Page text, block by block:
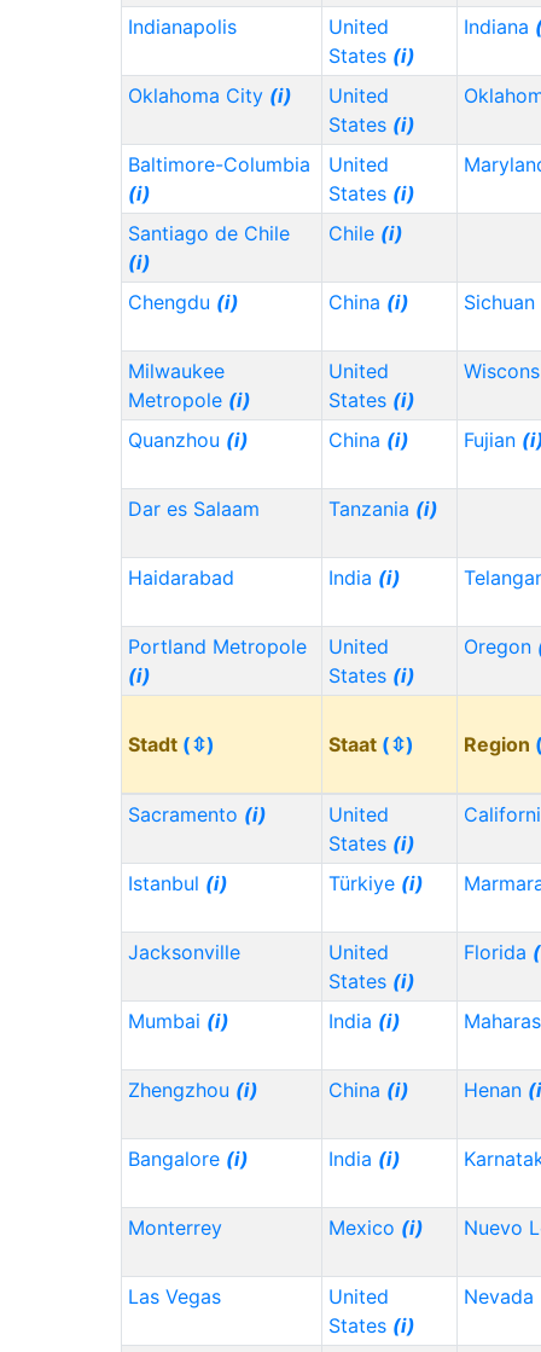
Indianapolis
United
States (i)
Indiana
Oklahoma City (i)
United
States (i)
Baltimore-Columbia
(i)
United
States (i)
Santiago de Chile
(i)
Chile (i)
Chengdu (i) China (i) Sichuan
Milwaukee
Metropole (i)
United
States (i)
Quanzhou (i) China (i) Fujian
Dar es Salaam Tanzania (i)
Haidarabad India (i)
Portland Metropole
(i)
United
States (i)
Oregon
Stadt (⇳) Staat (⇳) Region
Sacramento (i)
United
States (i)
Istanbul (i) Türkiye (i)
Jacksonville
United
States (i)
Florida
Mumbai (i) India (i)
Zhengzhou (i) China (i) Henan
Bangalore (i) India (i)
Monterrey Mexico (i) Nuevo
Las Vegas
United
States (i)
Nevada